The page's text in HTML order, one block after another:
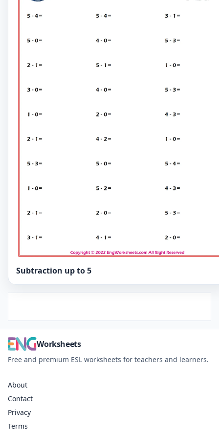
Subtraction up to 5
Worksheets
Free and premium ESL worksheets for teachers and learners.
About
Contact
Privacy
Terms